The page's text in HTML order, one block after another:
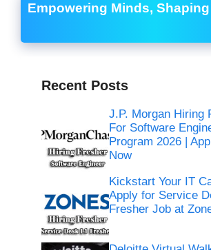
Empowering Minds,
Recent Posts
J.P. Morgan Hiring
For Software
Program 2026 |
Now
Kickstart Your IT
Apply for Service
Fresher Job at